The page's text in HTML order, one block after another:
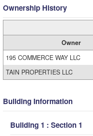
Ownership History
Owner
195 COMMERCE WAY LLC
TAIN PROPERTIES LLC
Building Information
Building 1 : Section 1